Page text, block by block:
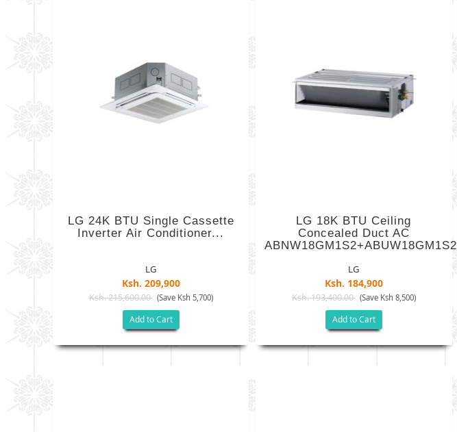
LG 24K BTU Single Cassette
Inverter Air Conditioner...
LG
Ksh. 209,900
Ksh. 215,600.00 (Save Ksh 5,700)
Add to Cart
LG 18K BTU Ceiling
Concealed Duct AC
ABNW18GM1S2+ABUW18GM1S2
LG
Ksh. 184,900
Ksh. 193,400.00 (Save Ksh 8,500)
Add to Cart